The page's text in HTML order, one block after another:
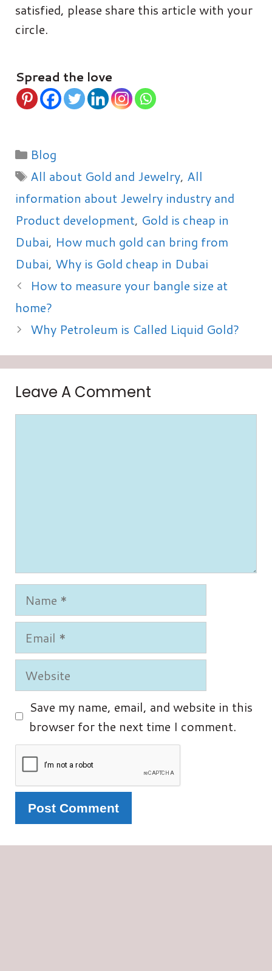
satisfied, please share this article with your
circle.
Spread the love
Categories
Blog
Tags
All about Gold and Jewelry, All
information about Jewelry industry and
Product development, Gold is cheap in
Dubai, How much gold can bring from
Dubai, Why is Gold cheap in Dubai
How to measure your bangle size at
home?
Why Petroleum is Called Liquid Gold?
Leave A Comment
Name
Email
Website
Save my name, email, and website in this
browser for the next time I comment.